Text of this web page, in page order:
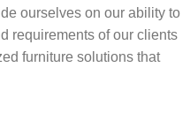
ourselves on our ability to
requirements of our clients
furniture solutions that